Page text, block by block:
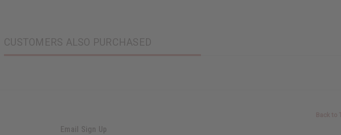
CUSTOMERS ALSO PURCHASED
Email Sign Up